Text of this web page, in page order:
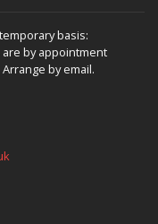
basis:
are by appointment
Arrange by email.